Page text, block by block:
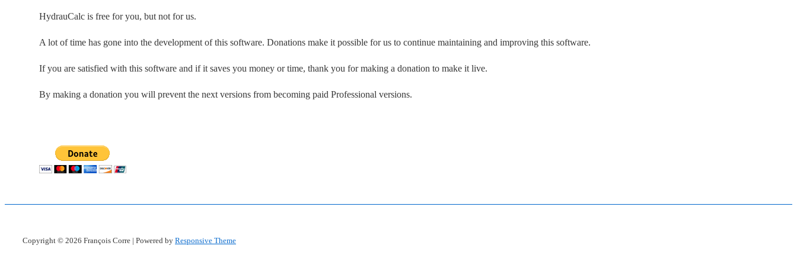
HydrauCalc is free for you, but not for us.
A lot of time has gone into the development of this software. Donations make it possible for us to continue maintaining and improving this software.
If you are satisfied with this software and if it saves you money or time, thank you for making a donation to make it live.
By making a donation you will prevent the next versions from becoming paid Professional versions.
Copyright © 2026 François Corre | Powered by Responsive Theme